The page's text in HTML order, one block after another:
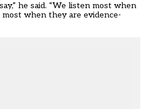
he said. “We listen most when
when they are evidence-